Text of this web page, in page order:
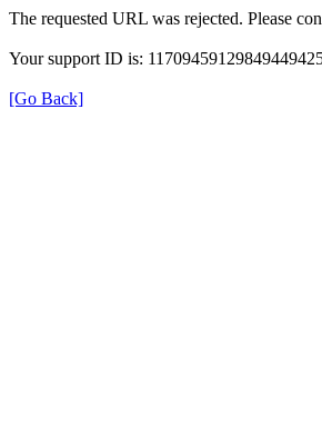
The requested URL was rejected. Please
Your support ID is:
[Go Back]